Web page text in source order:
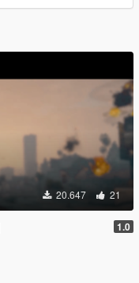
20.647 21
1.0